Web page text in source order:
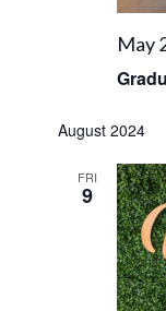
May
August 2024
FRI
9